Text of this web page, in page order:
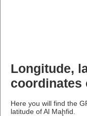
Longitude,
coordinates
Here you will find the
latitude of Al Maḩfid.